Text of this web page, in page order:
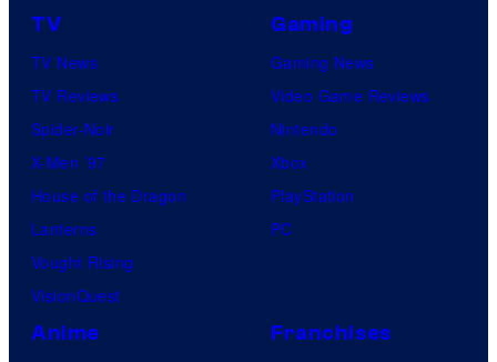
o
m
i
/
t
TV
TV News
TV Reviews
Spider-Noir
X-Men ’97
House of the Dragon
Lanterns
Vought Rising
VisionQuest
Gaming
Gaming News
Video Game Reviews
Nintendo
Xbox
PlayStation
PC
Anime Franchises